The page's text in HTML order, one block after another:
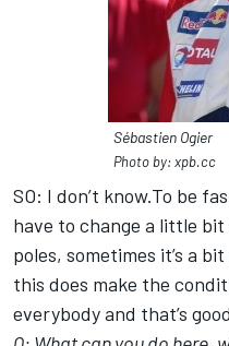
Sébastien Ogier
Photo by: xpb.cc
SO: I don’t know.To be
have to change a little
poles, sometimes it’s a
this does make the
everybody and that’s